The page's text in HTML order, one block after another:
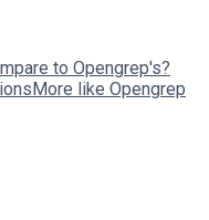
to Opengrep's?
More like Opengrep